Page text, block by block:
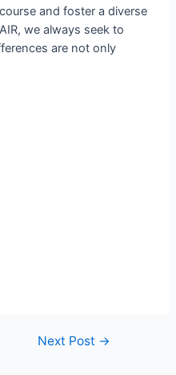
and foster a diverse
we always seek to
are not only
Next Post →